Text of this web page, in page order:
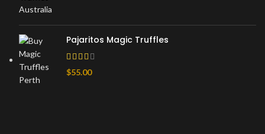
Pajaritos Magic Truffles
$55.00